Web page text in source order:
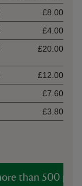
£8.00
£4.00
£20.00
£12.00
£7.60
£3.80
than 500